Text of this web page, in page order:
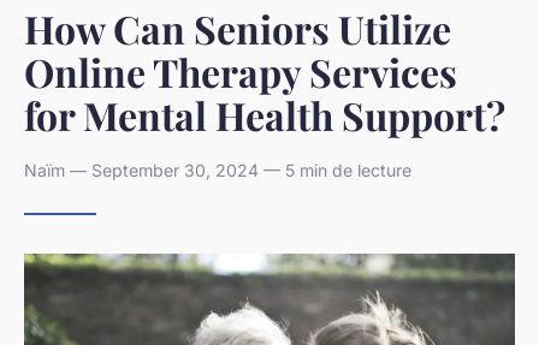
How Can Seniors Utilize
Online Therapy Services
for Mental Health Support?
Naïm — September 30, 2024 — 5 min de lecture